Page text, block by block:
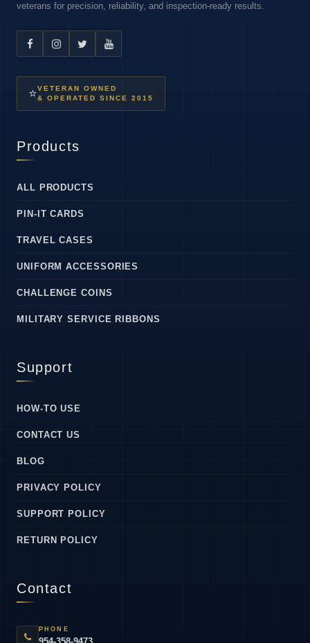
veterans for precision, reliability, and inspection-ready results.
⭐VETERAN OWNED
& OPERATED SINCE 2015
Products
ALL PRODUCTS
PIN-IT CARDS
TRAVEL CASES
UNIFORM ACCESSORIES
CHALLENGE COINS
MILITARY SERVICE RIBBONS
Support
HOW-TO USE
CONTACT US
BLOG
PRIVACY POLICY
SUPPORT POLICY
RETURN POLICY
Contact
PHONE